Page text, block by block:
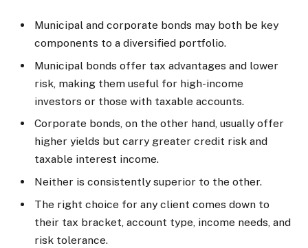
Municipal and corporate bonds may both be key
components to a diversified portfolio.
Municipal bonds offer tax advantages and lower
risk, making them useful for high-income
investors or those with taxable accounts.
Corporate bonds, on the other hand, usually offer
higher yields but carry greater credit risk and
taxable interest income.
Neither is consistently superior to the other.
The right choice for any client comes down to
their tax bracket, account type, income needs, and
risk tolerance.